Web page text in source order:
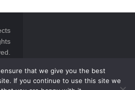
that we give you the best
If you continue to use this site we